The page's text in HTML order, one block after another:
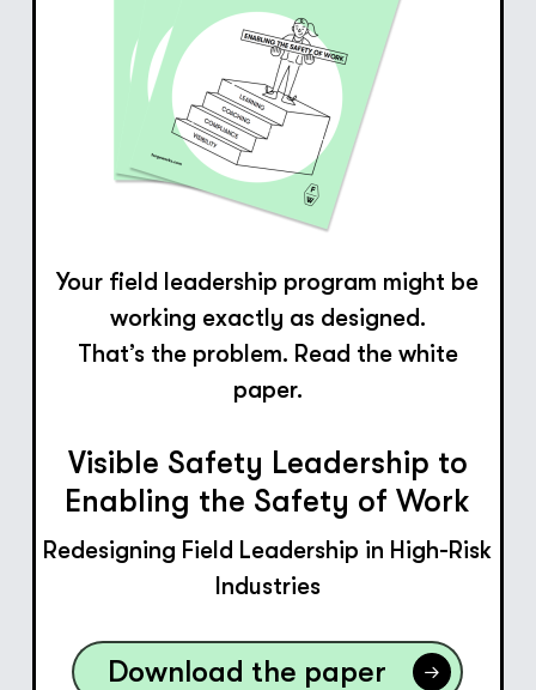
Your field leadership program might be
working exactly as designed.
That’s the problem. Read the white
paper.
Visible Safety Leadership to
Enabling the Safety of Work
Redesigning Field Leadership in High-Risk
Industries
Download the paper